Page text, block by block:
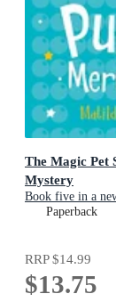
The Magic Pet
Mystery
Book five in a
Paperback
RRP$14.99
$13.75